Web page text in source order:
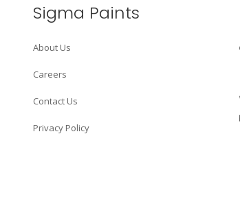
Sigma Paints
About Us
Careers
Contact Us
Privacy Policy